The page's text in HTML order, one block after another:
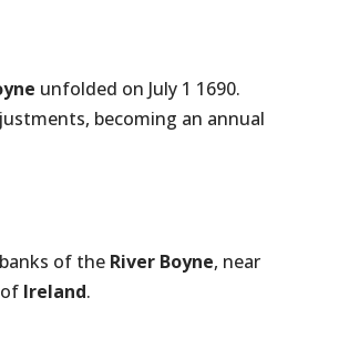
unfolded on July 1 1690.
becoming an annual
of the River Boyne, near
Ireland.